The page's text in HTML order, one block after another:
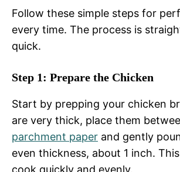
Follow these simple steps for
every time. The process is
quick.
Step 1: Prepare the Chicken
Start by prepping your chicken
are very thick, place them
parchment paper and gently
even thickness, about 1 inch.
cook quickly and evenly.